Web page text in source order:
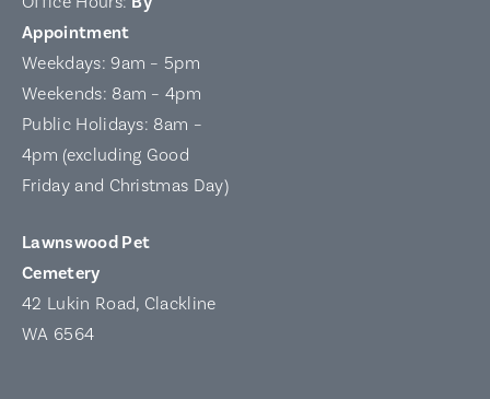
Appointment
Weekdays: 9am – 5pm
Weekends: 8am – 4pm
Public Holidays: 8am –
4pm (excluding Good
Friday and Christmas Day)
Lawnswood Pet
Cemetery
42 Lukin Road, Clackline
WA 6564